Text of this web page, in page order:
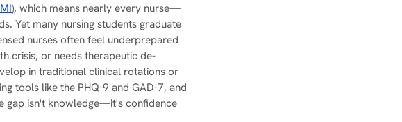
), which means nearly every nurse—
Yet many nursing students graduate
nurses often feel underprepared
crisis, or needs therapeutic de-
in traditional clinical rotations or
tools like the PHQ-9 and GAD-7, and
gap isn't knowledge—it's confidence